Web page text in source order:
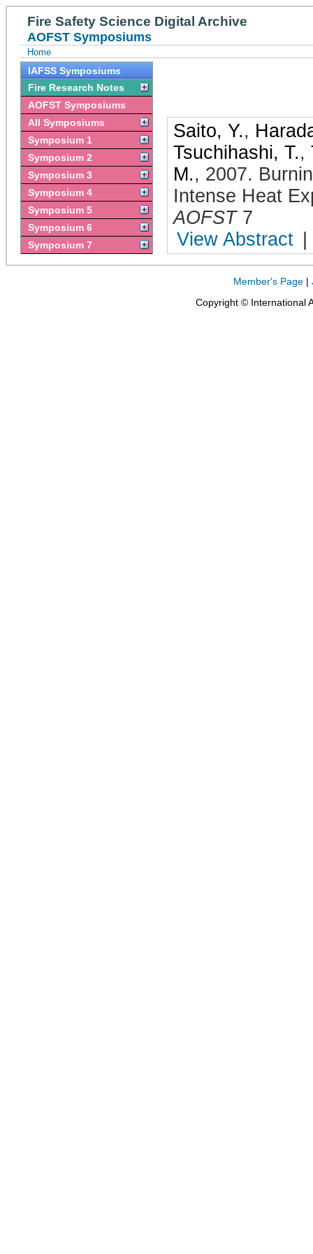
Fire Safety Science Digital Archive
AOFST Symposiums
Home
IAFSS Symposiums
Fire Research Notes
AOFST Symposiums
All Symposiums
Symposium 1
Symposium 2
Symposium 3
Symposium 4
Symposium 5
Symposium 6
Symposium 7
Saito, Y.,
Tsuchihashi, T.,
M., 2007.
Intense Heat
AOFST 7
View Abstract
Member's Page |
Copyright © International